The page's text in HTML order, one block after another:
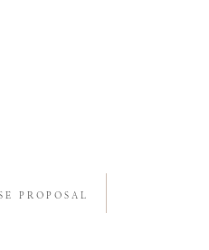
PROPOSAL